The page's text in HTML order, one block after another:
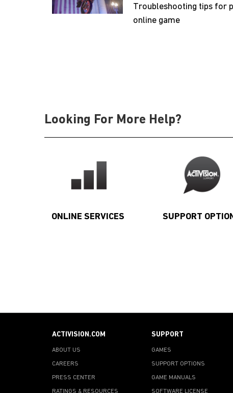
Troubleshooting tips for
online game
Looking For More Help?
ONLINE SERVICES SUPPORT
ACTIVISION.COM
ABOUT US
CAREERS
PRESS CENTER
RATINGS & RESOURCES
SUPPORT
GAMES
SUPPORT OPTIONS
GAME MANUALS
SOFTWARE LICENSE